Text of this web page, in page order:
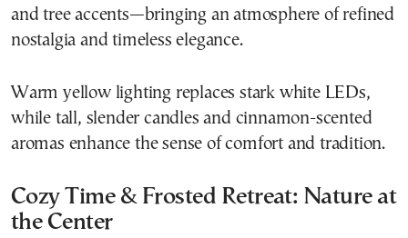
and tree accents—bringing an atmosphere of refined
nostalgia and timeless elegance.
Warm yellow lighting replaces stark white LEDs,
while tall, slender candles and cinnamon-scented
aromas enhance the sense of comfort and tradition.
Cozy Time & Frosted Retreat: Nature at
the Center